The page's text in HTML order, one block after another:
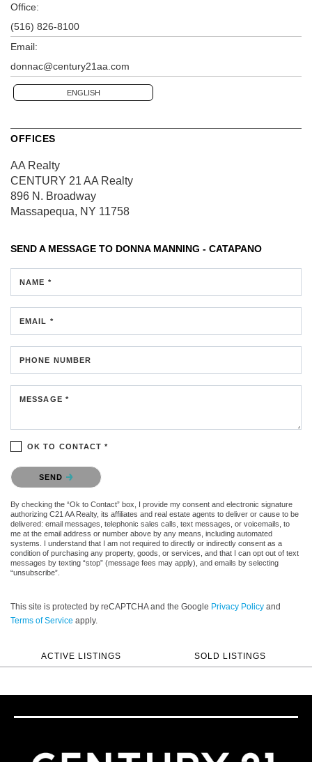
Office:
(516) 826-8100
Email:
donnac@century21aa.com
ENGLISH
OFFICES
AA Realty
CENTURY 21 AA Realty
896 N. Broadway
Massapequa, NY 11758
SEND A MESSAGE TO DONNA MANNING - CATAPANO
NAME *
EMAIL *
PHONE NUMBER
MESSAGE *
OK TO CONTACT *
Please confirm that you are not a robot.
SEND
By checking the “Ok to Contact” box, I provide my consent and electronic signature
authorizing C21 AA Realty, its affiliates and real estate agents to deliver or cause to be
delivered: email messages, telephonic sales calls, text messages, or voicemails, to
me at the email address or number above by any means, including automated
systems. I understand that I am not required to directly or indirectly consent as a
condition of purchasing any property, goods, or services, and that I can opt out of text
messages by texting “stop” (message fees may apply), and emails by selecting
“unsubscribe”.
This site is protected by reCAPTCHA and the Google Privacy Policy and
Terms of Service apply.
ACTIVE LISTINGS SOLD LISTINGS